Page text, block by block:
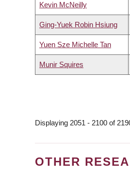
Kevin McNeilly
Ging-Yuek Robin Hsiung
Yuen Sze Michelle Tan
Munir Squires
Displaying 2051 - 2100 of
OTHER